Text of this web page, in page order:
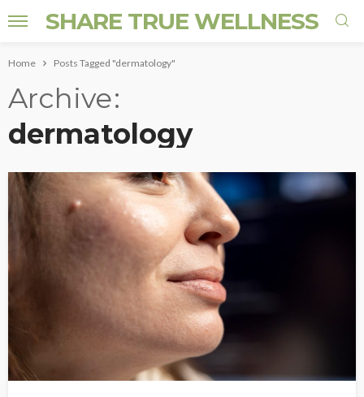
SHARE TRUE WELLNESS
Home Posts Tagged "dermatology"
Archive
dermatology